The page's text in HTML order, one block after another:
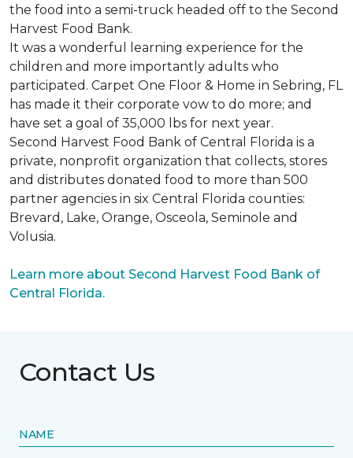
the food into a semi-truck headed off to the Second
Harvest Food Bank.
It was a wonderful learning experience for the
children and more importantly adults who
participated. Carpet One Floor & Home in Sebring, FL
has made it their corporate vow to do more; and
have set a goal of 35,000 lbs for next year.
Second Harvest Food Bank of Central Florida is a
private, nonprofit organization that collects, stores
and distributes donated food to more than 500
partner agencies in six Central Florida counties:
Brevard, Lake, Orange, Osceola, Seminole and
Volusia.
Learn more about Second Harvest Food Bank of
Central Florida.
Contact Us
NAME